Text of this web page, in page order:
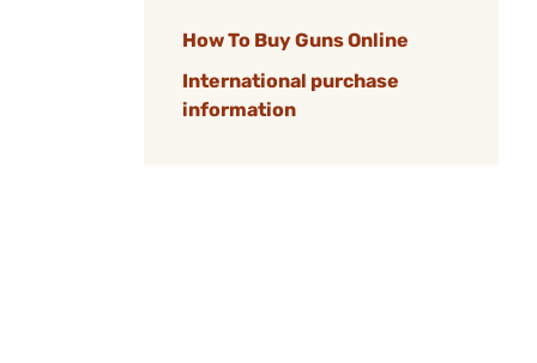
How To Buy Guns Online
International purchase
information